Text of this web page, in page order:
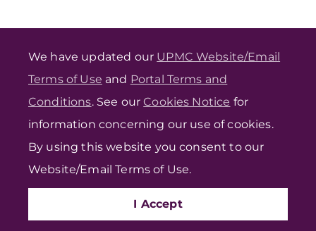
We have updated our UPMC Website/Email
Terms of Use and Portal Terms and
Conditions. See ourCookies Notice for
information concerning our use of cookies.
By using this website you consent to our
Website/Email Terms of Use.
I Accept